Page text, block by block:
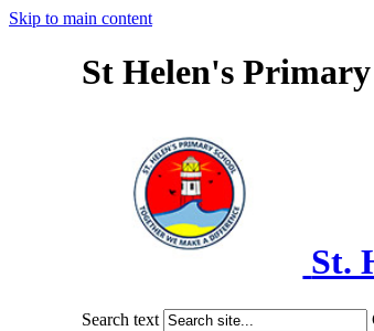
Skip to main content
St Helen's
St.
Search text